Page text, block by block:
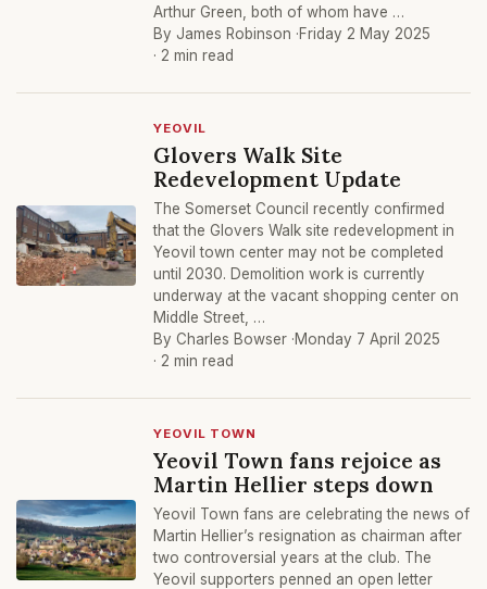
Arthur Green, both of whom have …
By James Robinson ·Friday 2 May 2025
· 2 min read
YEOVIL
Glovers Walk Site
Redevelopment Update
The Somerset Council recently confirmed
that the Glovers Walk site redevelopment in
Yeovil town center may not be completed
until 2030. Demolition work is currently
underway at the vacant shopping center on
Middle Street, …
By Charles Bowser ·Monday 7 April 2025
· 2 min read
YEOVIL TOWN
Yeovil Town fans rejoice as
Martin Hellier steps down
Yeovil Town fans are celebrating the news of
Martin Hellier’s resignation as chairman after
two controversial years at the club. The
Yeovil supporters penned an open letter